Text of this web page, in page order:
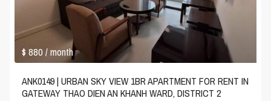
$ 880/ month
ANK0149 | URBAN SKY VIEW 1BR APARTMENT FOR RENT IN
GATEWAY THAO DIEN AN KHANH WARD, DISTRICT 2